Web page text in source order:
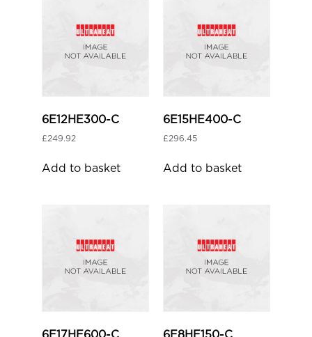
6E12HE300-C
£249.92
Add to basket
6E15HE400-C
£296.45
Add to basket
6E17HE600-C 6E8HE150-C